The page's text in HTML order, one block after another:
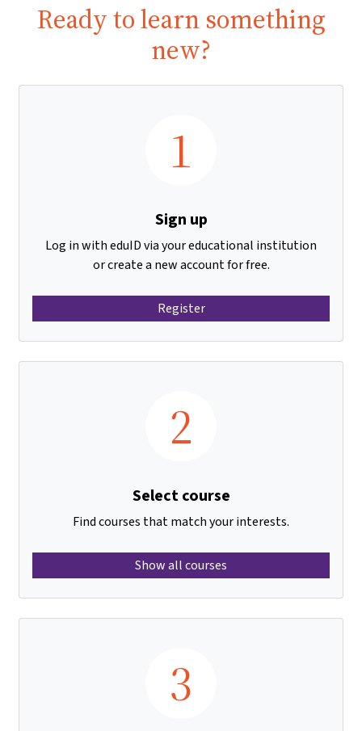
Ready to learn something
new?
1
Sign up
Log in with eduID via your educational institution
or create a new account for free.
Register
2
Select course
Find courses that match your interests.
Show all courses
3